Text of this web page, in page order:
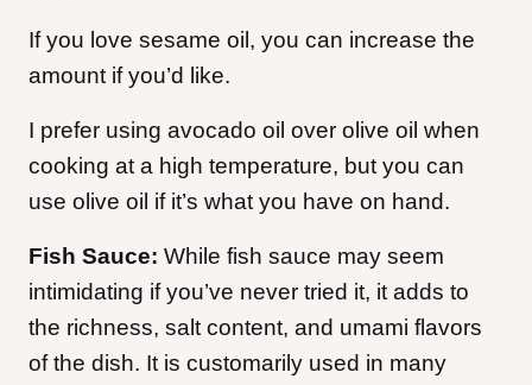
If you love sesame oil, you can increase the
amount if you’d like.
I prefer using avocado oil over olive oil when
cooking at a high temperature, but you can
use olive oil if it’s what you have on hand.
Fish Sauce: While fish sauce may seem
intimidating if you’ve never tried it, it adds to
the richness, salt content, and umami flavors
of the dish. It is customarily used in many